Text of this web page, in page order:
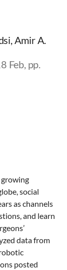
Amir A.
Feb, pp.
growing
social
as channels
and learn
data from
posted